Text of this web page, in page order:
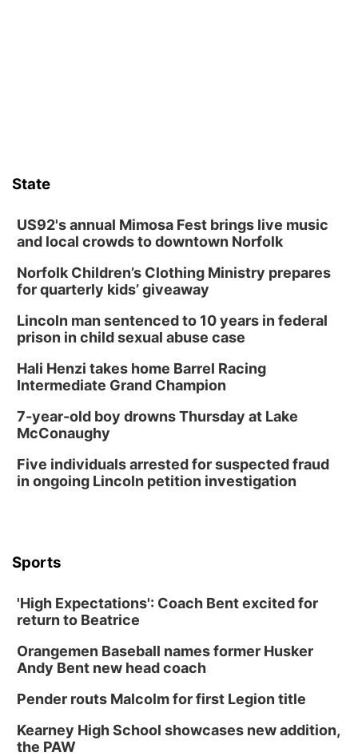
2026 Lunch & Learn Series: with Thrivent
Tue, Aug 18 @5:30pm
5:30 PM Crochet and Knitting Club
Columbus, NE
Thu, Aug 20@6:30pm
6:30 PM Book Club Meetup
Columbus, NE
Mon, Aug 24@5:30pm
Columbus Public Library
2026 Business After Hours - Shell Valley
Classic Wheels, Inc & Elite Mobile Blasting
Platte Center, NE
Tween Book Bag Opens
Tween Book Bag Form
Tue, Sep 01@5:00pm
Entrepreneurship Networking Event
Innovation Center Gallery
State
US92's annual Mimosa Fest brings live music
and local crowds to downtown Norfolk
Norfolk Children’s Clothing Ministry prepares
for quarterly kids’ giveaway
Lincoln man sentenced to 10 years in federal
prison in child sexual abuse case
Hali Henzi takes home Barrel Racing
Intermediate Grand Champion
7-year-old boy drowns Thursday at Lake
McConaughy
Five individuals arrested for suspected fraud
in ongoing Lincoln petition investigation
Sports
'High Expectations': Coach Bent excited for
return to Beatrice
Orangemen Baseball names former Husker
Andy Bent new head coach
Pender routs Malcolm for first Legion title
Kearney High School showcases new addition,
the PAW